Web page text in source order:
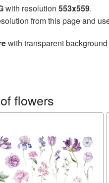
with resolution 553x559.
from this page and
with transparent
flowers